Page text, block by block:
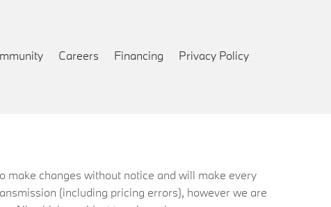
Careers Financing Privacy Policy
changes without notice and will make every
(including pricing errors), however we are